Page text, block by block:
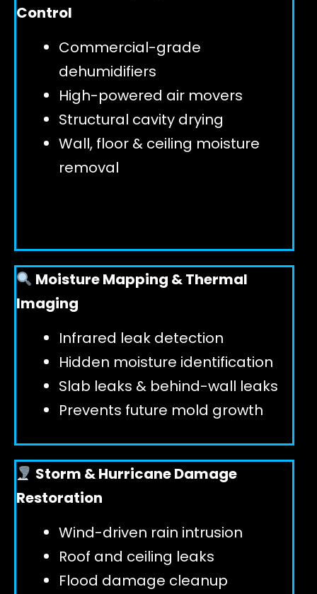
Control
Commercial-grade
dehumidifiers
High-powered air movers
Structural cavity drying
Wall, floor & ceiling moisture
removal
Moisture Mapping & Thermal
Imaging
Infrared leak detection
Hidden moisture identification
Slab leaks & behind-wall leaks
Prevents future mold growth
Storm & Hurricane Damage
Restoration
Wind-driven rain intrusion
Roof and ceiling leaks
Flood damage cleanup